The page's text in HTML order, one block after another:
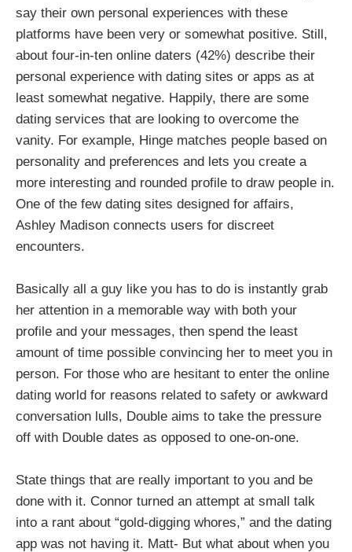
say their own personal experiences with these
platforms have been very or somewhat positive. Still,
about four-in-ten online daters (42%) describe their
personal experience with dating sites or apps as at
least somewhat negative. Happily, there are some
dating services that are looking to overcome the
vanity. For example, Hinge matches people based on
personality and preferences and lets you create a
more interesting and rounded profile to draw people in.
One of the few dating sites designed for affairs,
Ashley Madison connects users for discreet
encounters.
Basically all a guy like you has to do is instantly grab
her attention in a memorable way with both your
profile and your messages, then spend the least
amount of time possible convincing her to meet you in
person. For those who are hesitant to enter the online
dating world for reasons related to safety or awkward
conversation lulls, Double aims to take the pressure
off with Double dates as opposed to one-on-one.
State things that are really important to you and be
done with it. Connor turned an attempt at small talk
into a rant about “gold-digging whores,” and the dating
app was not having it. Matt- But what about when you